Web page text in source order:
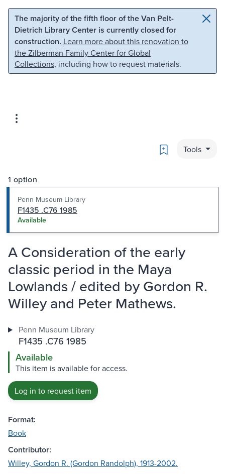
Skip to main content Skip to search
The majority of the fifth floor of the Van Pelt-
Dietrich Library Center is currently closed for
construction. Learn more about this renovation to
the Zilberman Family Center for Global
Collections, including how to request materials.
Bookmark
Tools
1 option
Penn Museum Library
F1435 .C76 1985
Available
A Consideration of the early
classic period in the Maya
Lowlands / edited by Gordon R.
Willey and Peter Mathews.
Penn Museum Library
F1435 .C76 1985
Available
This item is available for access.
Log in to request item
Format:
Book
Contributor:
Willey, Gordon R. (Gordon Randolph), 1913-2002.